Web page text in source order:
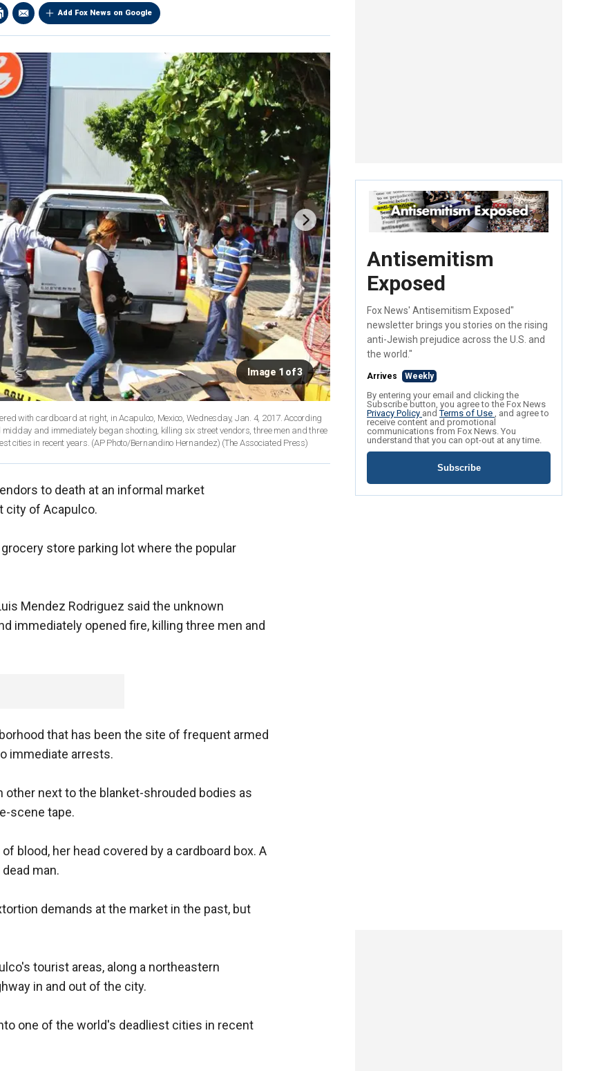
Add Fox News on Google
Image 1 of 3
with cardboard at right, in Acapulco, Mexico, Wednesday, Jan. 4, 2017. According
and immediately began shooting, killing six street vendors, three men and three
cities in recent years. (AP Photo/Bernandino Hernandez) (The Associated Press)
to death at an informal market
city of Acapulco.
store parking lot where the popular
Mendez Rodriguez said the unknown
immediately opened fire, killing three men and
that has been the site of frequent armed
immediate arrests.
other next to the blanket-shrouded bodies as
scene tape.
blood, her head covered by a cardboard box. A
man.
demands at the market in the past, but
tourist areas, along a northeastern
in and out of the city.
one of the world's deadliest cities in recent
Antisemitism
Exposed
Fox News' Antisemitism Exposed"
newsletter brings you stories on the rising
anti-Jewish prejudice across the U.S. and
the world."
Arrives Weekly
By entering your email and clicking the
Subscribe button, you agree to the Fox News
Privacy Policy andTerms of Use , and agree to
receive content and promotional
communications from Fox News. You
understand that you can opt-out at any time.
Subscribe